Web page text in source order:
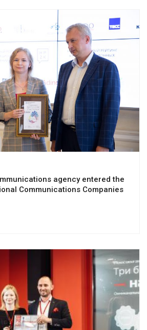
agency entered the
Communications Companies